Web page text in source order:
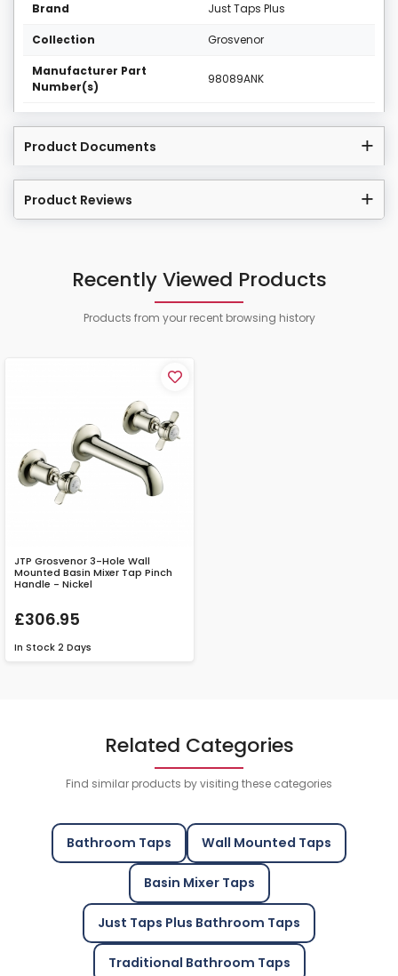
Brand Just Taps Plus
Collection Grosvenor
Manufacturer Part
Number(s)
98089ANK
Product Documents
Product Reviews
Recently Viewed Products
Products from your recent browsing history
JTP Grosvenor 3-Hole Wall
Mounted Basin Mixer Tap Pinch
Handle - Nickel
£306.95
In Stock 2 Days
Related Categories
Find similar products by visiting these categories
Bathroom Taps Wall Mounted Taps
Basin Mixer Taps
Just Taps Plus Bathroom Taps
Traditional Bathroom Taps